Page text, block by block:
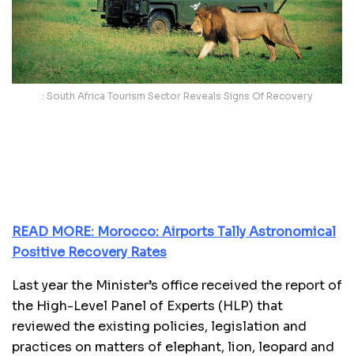
: South Africa Tourism Sector Reveals Signs Of Recovery
READ MORE: Morocco: Airports Tally Astronomical
Positive Recovery Rates
Last year the Minister’s office received the report of
the High-Level Panel of Experts (HLP) that
reviewed the existing policies, legislation and
practices on matters of elephant, lion, leopard and